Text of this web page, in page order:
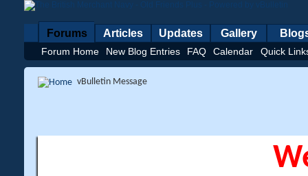
Forums
Forum Home New Blog Entries FAQ Calendar Quick
Articles Updates Gallery
vBulletin Message